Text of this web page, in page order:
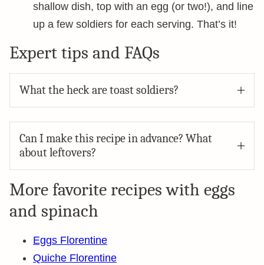
shallow dish, top with an egg (or two!), and line
up a few soldiers for each serving. That’s it!
Expert tips and FAQs
What the heck are toast soldiers?
Can I make this recipe in advance? What
about leftovers?
More favorite recipes with eggs
and spinach
Eggs Florentine
Quiche Florentine